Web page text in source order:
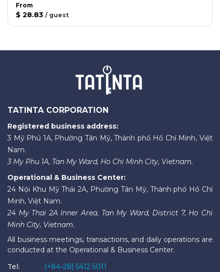
From
$ 28.83 / guest
TATINTA CORPORATION
Registered business address:
3 Mỹ Phú 1A, Phường Tân Mỹ, Thành phố Hồ Chí Minh, Việt
Nam.
3 My Phu 1A, Tan My Ward, Ho Chi Minh City, Vietnam.
Operational & Business Center:
24 Nội Khu Mỹ Thái 2A, Phường Tân Mỹ, Thành phố Hồ Chí
Minh, Việt Nam.
24 My Thai 2A Inner Area, Tan My Ward, District 7, Ho Chi
Minh City, Vietnam.
All business meetings, transactions, and daily operations are
conducted at the Operational & Business Center.
Tel:
(+84-28) 5412 5011